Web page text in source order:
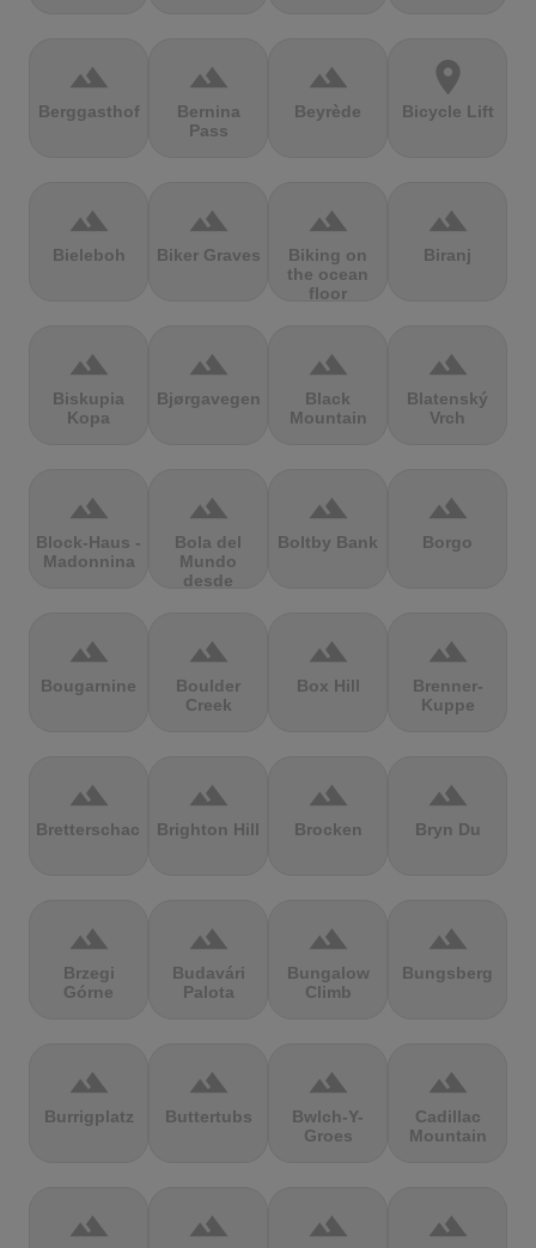
terrain
Berggasthof
terrain
Bernina
Pass
terrain
Beyrède
location_on
Bicycle Lift
terrain
Bieleboh
terrain
Biker Graves
terrain
Biking on
the ocean
floor
terrain
Biranj
terrain
Biskupia
Kopa
terrain
Bjørgavegen
terrain
Black
Mountain
terrain
Blatenský
Vrch
terrain
Block-Haus -
Madonnina
terrain
Bola del
Mundo
desde
terrain
Boltby Bank
terrain
Borgo
terrain
Bougarnine
terrain
Boulder
Creek
terrain
Box Hill
terrain
Brenner-
Kuppe
terrain
Bretterschachten
terrain
Brighton Hill
terrain
Brocken
terrain
Bryn Du
terrain
Brzegi
Górne
terrain
Budavári
Palota
terrain
Bungalow
Climb
terrain
Bungsberg
terrain
Burrigplatz
terrain
Buttertubs
terrain
Bwlch-Y-
Groes
terrain
Cadillac
Mountain
terrain terrain terrain terrain